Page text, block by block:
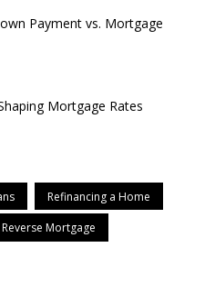
Payment vs. Mortgage
Mortgage Rates
Refinancing a Home
Reverse Mortgage